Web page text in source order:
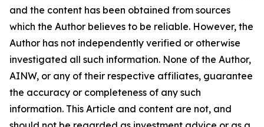
and the content has been obtained from sources
which the Author believes to be reliable. However, the
Author has not independently verified or otherwise
investigated all such information. None of the Author,
AINW, or any of their respective affiliates, guarantee
the accuracy or completeness of any such
information. This Article and content are not, and